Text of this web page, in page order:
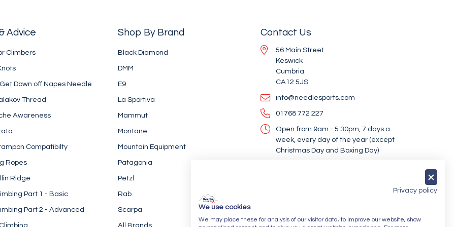
Advice
Climbers
Down off Napes Needle
Thread
Awareness
Compatibilty
Ropes
Ridge
Part 1 - Basic
Part 2 - Advanced
Shop By Brand
Black Diamond
DMM
E9
La Sportiva
Mammut
Montane
Mountain Equipment
Patagonia
Petzl
Rab
Scarpa
All Brands
Contact Us
56 Main Street
Keswick
Cumbria
CA12 5JS
info@needlesports.com
01768 772 227
Open from 9am - 5.30pm, 7 days a
week, every day of the year (except
Christmas Day and Boxing Day)
Privacy policy
We use cookies
We may place these for analysis of our visitor data, to improve our website, show